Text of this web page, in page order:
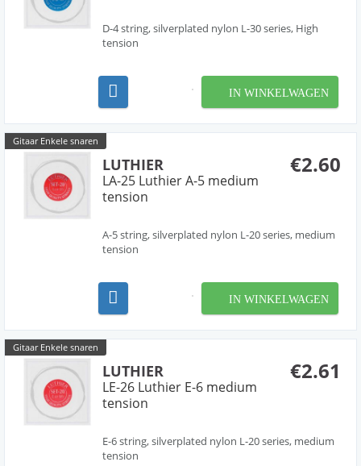
D-4 string, silverplated nylon L-30 series, High
tension
IN WINKELWAGEN
Gitaar Enkele snaren
€2.60
LUTHIER
LA-25 Luthier A-5 medium
tension
A-5 string, silverplated nylon L-20 series, medium
tension
IN WINKELWAGEN
Gitaar Enkele snaren
€2.61
LUTHIER
LE-26 Luthier E-6 medium
tension
E-6 string, silverplated nylon L-20 series, medium
tension